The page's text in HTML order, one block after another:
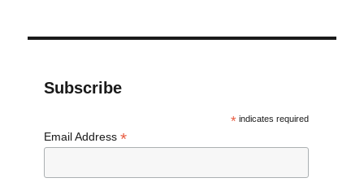
Subscribe
*indicates required
Email Address*